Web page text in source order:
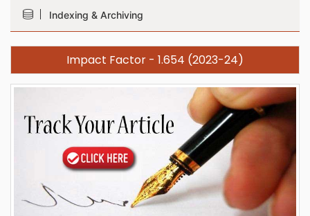
Indexing & Archiving
Impact Factor - 1.654 (2023-24)